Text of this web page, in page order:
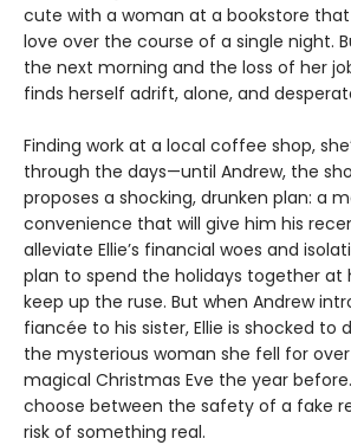
cute with a woman at a bookstore
love over the course of a single night.
the next morning and the loss of her
finds herself adrift, alone, and
Finding work at a local coffee shop,
through the days—until Andrew, the
proposes a shocking, drunken plan: a
convenience that will give him his
alleviate Ellie’s financial woes and
plan to spend the holidays together at
keep up the ruse. But when Andrew
fiancée to his sister, Ellie is shocked to
the mysterious woman she fell for
magical Christmas Eve the year
choose between the safety of a fake
risk of something real.